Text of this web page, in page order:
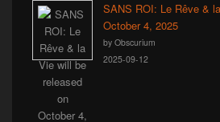
SANS ROI: Le Rêve &
October 4, 2025
by Obscurium
2025-09-12